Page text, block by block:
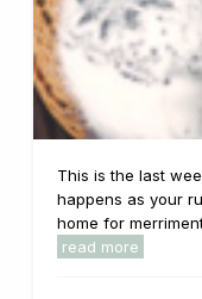
This is the last
happens as your
home for
read more